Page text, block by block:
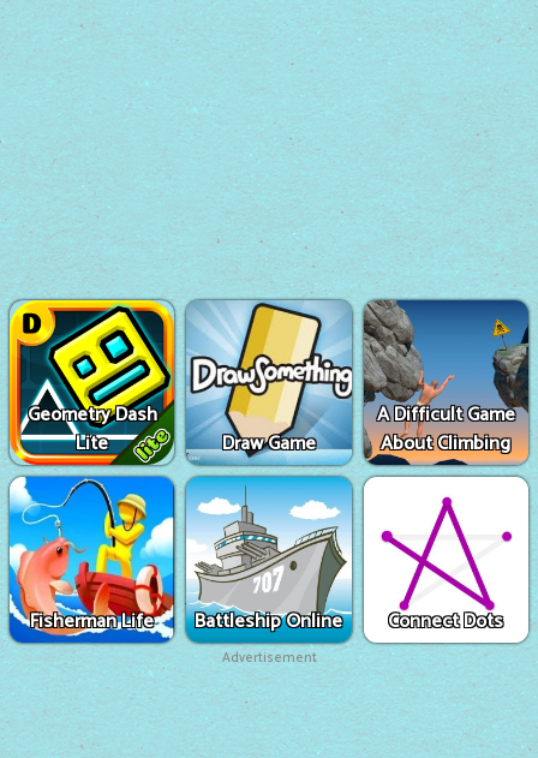
Geometry Dash
Lite
Draw Game
A Difficult Game
About Climbing
Fisherman Life Battleship Online Connect Dots
Advertisement